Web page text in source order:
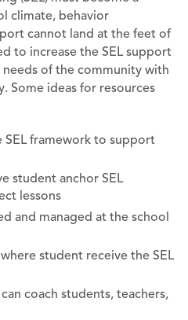
climate, behavior
cannot land at the feet of
to increase the SEL support
of the community with
Some ideas for resources
SEL framework to support
student anchor SEL
lessons
and managed at the school
student receive the SEL
coach students, teachers,